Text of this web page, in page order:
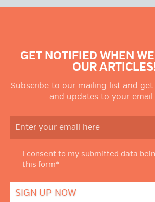
GET NOTIFIED WHEN
OUR
Subscribe to our mailing list and
and updates to your email
I consent to my submitted data
this form*